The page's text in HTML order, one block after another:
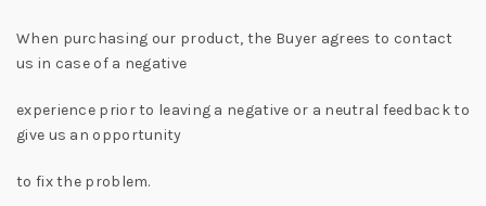
When purchasing our product, the Buyer agrees to contact
us in case of a negative
experience prior to leaving a negative or a neutral feedback to
give us an opportunity
to fix the problem.